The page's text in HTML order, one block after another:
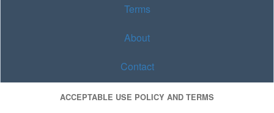
Terms
About
Contact
ACCEPTABLE USE POLICY AND TERMS